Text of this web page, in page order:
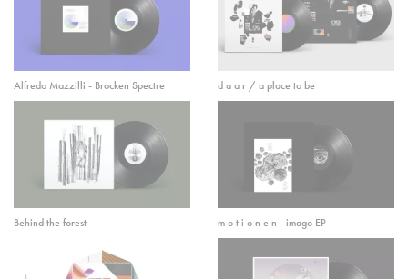
Alfredo Mazzilli - Brocken Spectre d a a r / a place to be
Behind the forest m o t i o n e n - imago EP